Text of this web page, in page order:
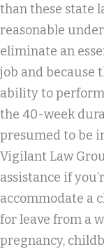
than these state
reasonable
eliminate an
job and because
ability to
the 40-week
presumed to be
Vigilant Law
assistance if
accommodate a
for leave from a
pregnancy,